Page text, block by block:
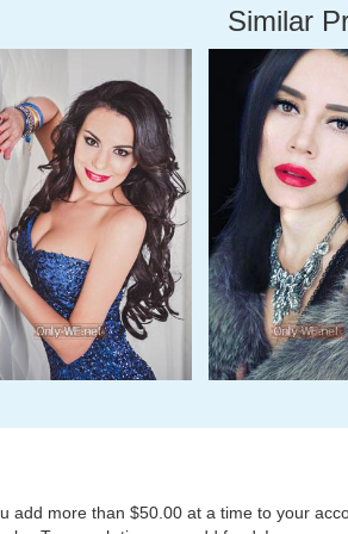
Similar
add more than $50.00 at a time to your